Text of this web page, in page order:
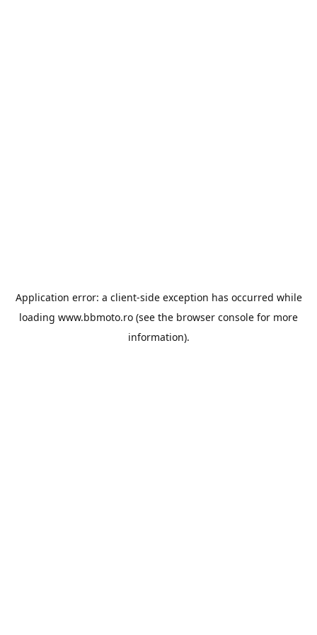
Application error: a client-side exception has occurred while
loading www.bbmoto.ro (see the browser console for more
information).